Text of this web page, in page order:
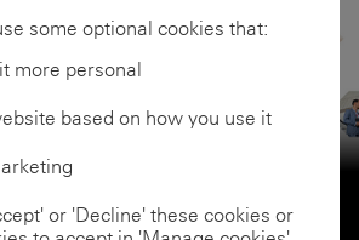
something
some optional cookies that:
more personal
based on how you use it
or 'Decline' these cookies or